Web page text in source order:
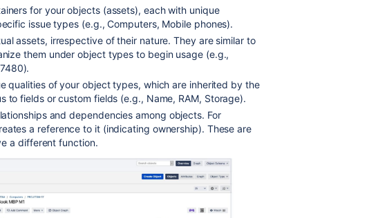
for your objects (assets), each with unique
issue types (e.g., Computers, Mobile phones).
assets, irrespective of their nature. They are similar to
them under object types to begin usage (e.g.,
qualities of your object types, which are inherited by the
to fields or custom fields (e.g., Name, RAM, Storage).
and dependencies among objects. For
a reference to it (indicating ownership). These are
a different function.